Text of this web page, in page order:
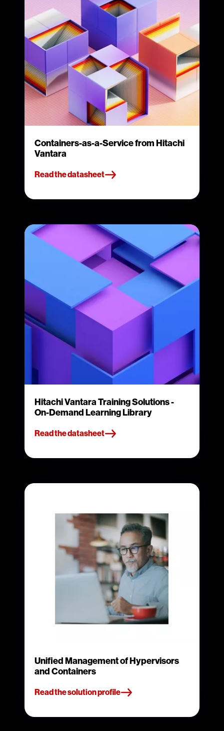
Containers-as-a-Service from Hitachi
Vantara
Read the datasheet
Hitachi Vantara Training Solutions -
On-Demand Learning Library
Read the datasheet
Unified Management of Hypervisors
and Containers
Read the solution profile